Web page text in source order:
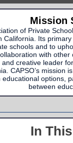
Mission
of Private
California. Its
schools and to
with
creative leader
CAPSO’s mission
options,
between
In